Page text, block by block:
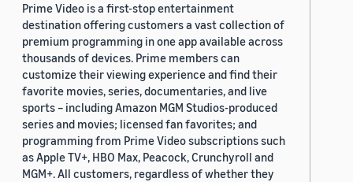
Prime Video is a first-stop entertainment
destination offering customers a vast collection of
premium programming in one app available across
thousands of devices. Prime members can
customize their viewing experience and find their
favorite movies, series, documentaries, and live
sports – including Amazon MGM Studios-produced
series and movies; licensed fan favorites; and
programming from Prime Video subscriptions such
as Apple TV+, HBO Max, Peacock, Crunchyroll and
MGM+. All customers, regardless of whether they